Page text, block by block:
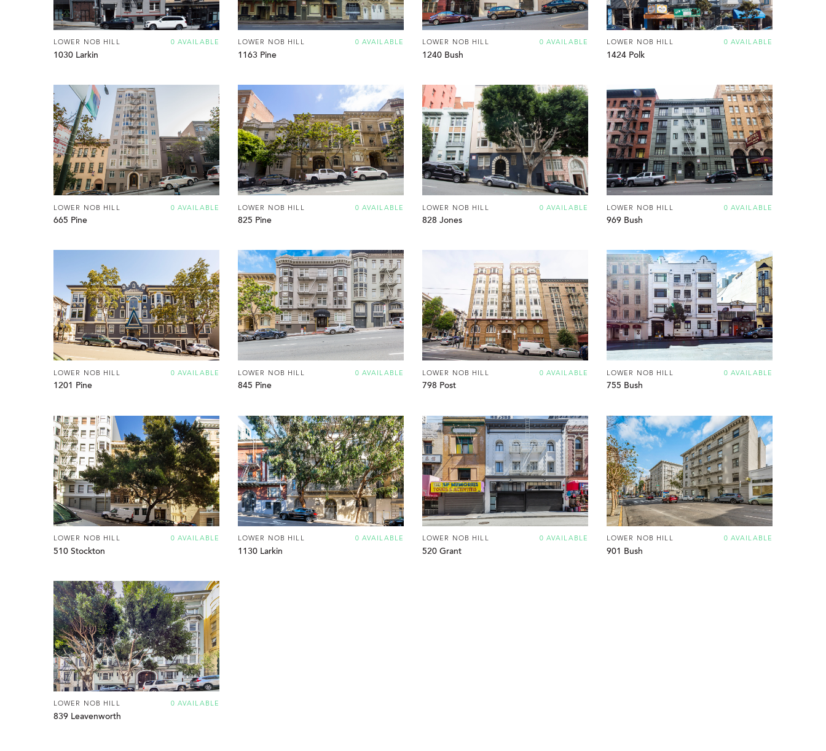
0 AVAILABLE
LOWER NOB HILL
1030 Larkin
0 AVAILABLE
LOWER NOB HILL
1163 Pine
0 AVAILABLE
LOWER NOB HILL
1240 Bush
0 AVAILABLE
LOWER NOB HILL
1424 Polk
0 AVAILABLE
LOWER NOB HILL
665 Pine
0 AVAILABLE
LOWER NOB HILL
825 Pine
0 AVAILABLE
LOWER NOB HILL
828 Jones
0 AVAILABLE
LOWER NOB HILL
969 Bush
0 AVAILABLE
LOWER NOB HILL
1201 Pine
0 AVAILABLE
LOWER NOB HILL
845 Pine
0 AVAILABLE
LOWER NOB HILL
798 Post
0 AVAILABLE
LOWER NOB HILL
755 Bush
0 AVAILABLE
LOWER NOB HILL
510 Stockton
0 AVAILABLE
LOWER NOB HILL
1130 Larkin
0 AVAILABLE
LOWER NOB HILL
520 Grant
0 AVAILABLE
LOWER NOB HILL
901 Bush
0 AVAILABLE
LOWER NOB HILL
839 Leavenworth